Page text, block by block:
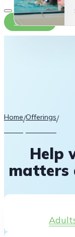
Contact
Home/Offerings/
Help
matters